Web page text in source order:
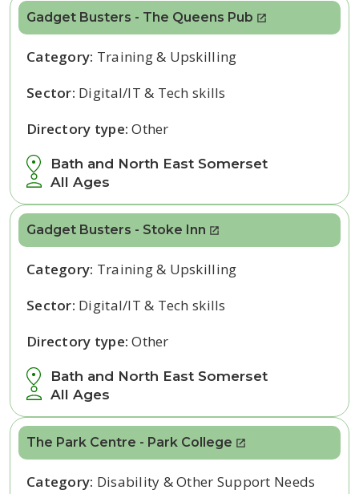
Gadget Busters - The Queens Pub
Bath and North East Somerset
All Ages
Category: Training & Upskilling
Sector: Digital/IT & Tech skills
Directory type:Other
Gadget Busters - Stoke Inn
Bath and North East Somerset
All Ages
Category: Training & Upskilling
Sector: Digital/IT & Tech skills
Directory type:Other
The Park Centre - Park College
Category: Disability & Other Support Needs